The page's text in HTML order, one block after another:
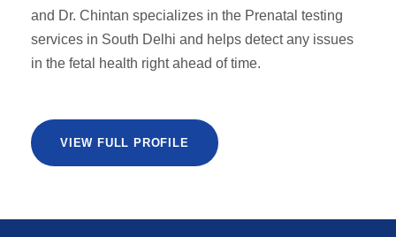
and Dr. Chintan specializes in the Prenatal testing
services in South Delhi and helps detect any issues
in the fetal health right ahead of time.
VIEW FULL PROFILE